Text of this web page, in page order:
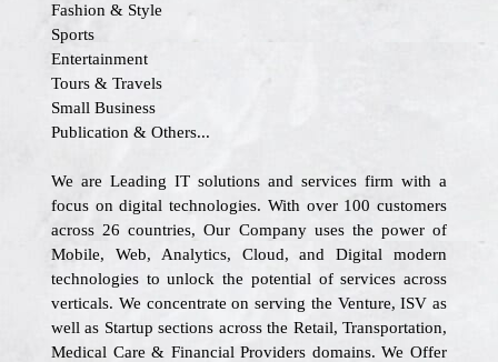
Fashion & Style
Sports
Entertainment
Tours & Travels
Small Business
Publication & Others...
We are Leading IT solutions and services firm with a
focus on digital technologies. With over 100 customers
across 26 countries, Our Company uses the power of
Mobile, Web, Analytics, Cloud, and Digital modern
technologies to unlock the potential of services across
verticals. We concentrate on serving the Venture, ISV as
well as Startup sections across the Retail, Transportation,
Medical Care & Financial Providers domains. We Offer